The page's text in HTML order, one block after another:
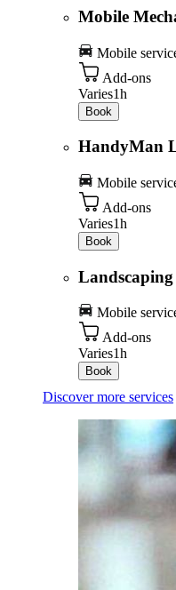
Mobile
Mobile
Add-ons
Varies1h
Book
HandyMan
Mobile
Add-ons
Varies1h
Book
Landscaping
Mobile
Add-ons
Varies1h
Book
Discover more services